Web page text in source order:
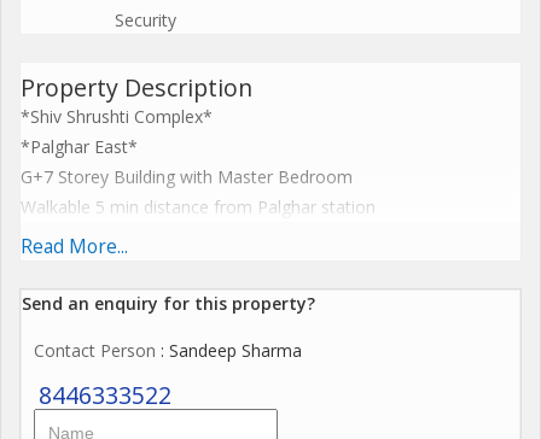
Security
Property Description
*Shiv Shrushti Complex*
*Palghar East*
G+7 Storey Building with Master Bedroom
Walkable 5 min distance from Palghar station
*INTERNAL AMENITIES*
Video calling door bell
Maharera register project
P9
Nearing possession Project
Read More...
Send an enquiry for this property?
Contact Person : Sandeep Sharma
8446333522